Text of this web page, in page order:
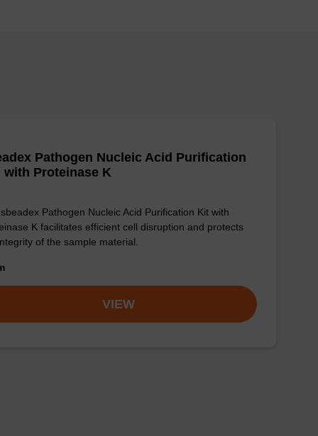
Pathogen Nucleic Acid Purification
with Proteinase K
Pathogen Nucleic Acid Purification Kit with
K facilitates efficient cell disruption and protects
of the sample material.
VIEW